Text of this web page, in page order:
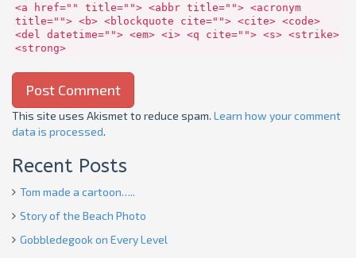
<a href="" title=""> <abbr title=""> <acronym
title=""> <b> <blockquote cite=""> <cite> <code>
<del datetime=""> <em> <i> <q cite=""> <s> <strike>
<strong>
This site uses Akismet to reduce spam. Learn how your comment
data is processed.
Recent Posts
Tom made a cartoon…..
Story of the Beach Photo
Gobbledegook on Every Level